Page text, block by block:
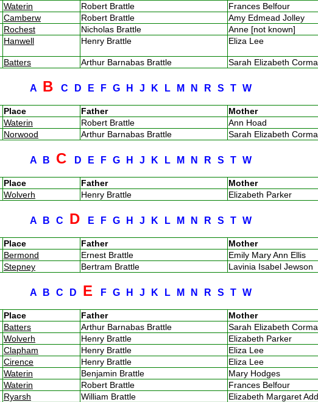
Waterin Robert Brattle
Frances Belfour
Camberw Robert Brattle
Amy Edmead Jolley
Rochest Nicholas Brattle
Anne [not known]
Hanwell Henry Brattle Eliza Lee
Batters Arthur Barnabas Brattle Sarah Elizabeth
A BC D E FG HJ K L M N RSTW
Place Father Mother
Waterin Robert Brattle Ann Hoad
Norwood Arthur Barnabas Brattle Sarah Elizabeth
A B C D E FG HJ K L M N RSTW
Place Father Mother
Wolverh Henry Brattle Elizabeth Parker
A BC D E FG HJ K L M N RSTW
Place Father Mother
Bermond Ernest Brattle
Emily Mary Ann Ellis
Stepney Bertram Brattle Lavinia Isabel Jewson
A BC D E FG HJ K L M N RSTW
Place Father Mother
Batters Arthur Barnabas Brattle Sarah Elizabeth
Wolverh Henry Brattle Elizabeth Parker
Clapham Henry Brattle
Eliza Lee
Cirence Henry Brattle Eliza Lee
Waterin Benjamin Brattle
Mary Hodges
Waterin Robert Brattle
Frances Belfour
Ryarsh William Brattle
Elizabeth Margaret